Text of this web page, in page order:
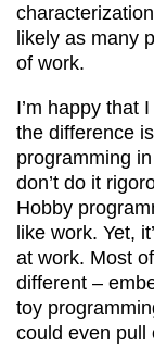
likely as many
of work.
I’m happy that
the difference
programming
don’t do it
Hobby
like work. Yet,
at work. Most
different –
toy
could even pull